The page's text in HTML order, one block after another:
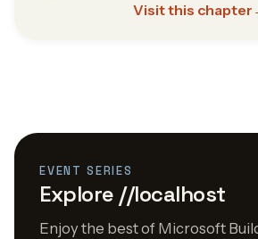
Visit this chapter
EVENT SERIES
Explore //localhost
Enjoy the best of Microsoft